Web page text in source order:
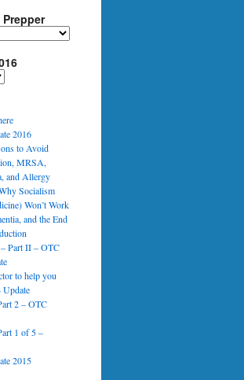
2016
to Avoid
MRSA,
and Allergy
Socialism
Won’t Work
and the End
Part II – OTC
to help you
Update
2 – OTC
1 of 5 –
2015